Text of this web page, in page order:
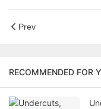
Prev
RECOMMENDED FOR